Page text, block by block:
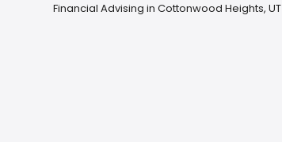
Financial Advising in Cottonwood Heights, UT